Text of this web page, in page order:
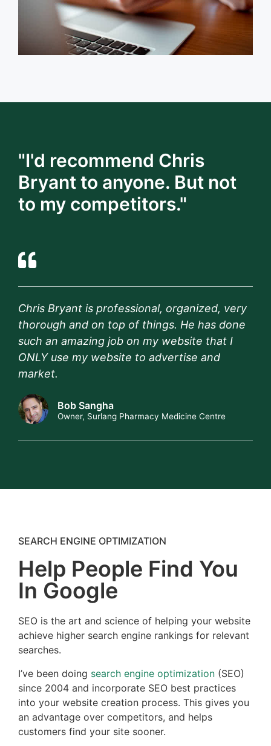
"I'd recommend Chris
Bryant to anyone. But not
to my competitors."
Chris Bryant is professional, organized, very
thorough and on top of things. He has done
such an amazing job on my website that I
ONLY use my website to advertise and
market.
Bob Sangha
Owner, Surlang Pharmacy Medicine Centre
SEARCH ENGINE OPTIMIZATION
Help People Find You
In Google
SEO is the art and science of helping your website
achieve higher search engine rankings for relevant
searches.
I’ve been doing search engine optimization (SEO)
since 2004 and incorporate SEO best practices
into your website creation process. This gives you
an advantage over competitors, and helps
customers find your site sooner.